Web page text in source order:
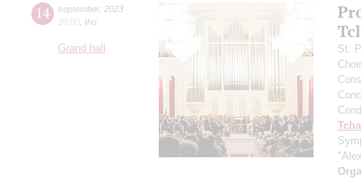
14 september, 2023
20:00 thu
Grand hall
St.